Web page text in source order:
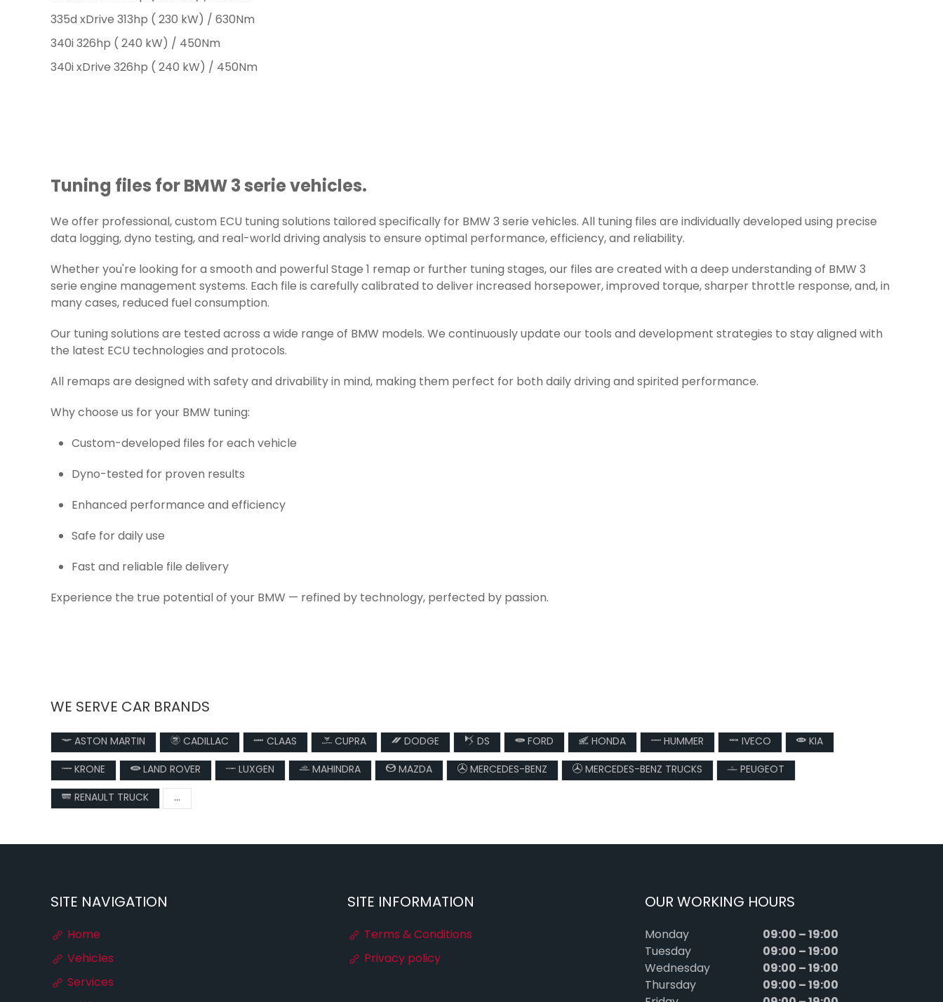
335d xDrive 313hp ( 230 kW) / 630Nm
340i 326hp ( 240 kW) / 450Nm
340i xDrive 326hp ( 240 kW) / 450Nm
Tuning files for BMW 3 serie vehicles.
We offer professional, custom ECU tuning solutions tailored specifically for BMW 3 serie vehicles. All tuning files are individually developed using precise
data logging, dyno testing, and real-world driving analysis to ensure optimal performance, efficiency, and reliability.
Whether you're looking for a smooth and powerful Stage 1 remap or further tuning stages, our files are created with a deep understanding of BMW 3
serie engine management systems. Each file is carefully calibrated to deliver increased horsepower, improved torque, sharper throttle response, and, in
many cases, reduced fuel consumption.
Our tuning solutions are tested across a wide range of BMW models. We continuously update our tools and development strategies to stay aligned with
the latest ECU technologies and protocols.
All remaps are designed with safety and drivability in mind, making them perfect for both daily driving and spirited performance.
Why choose us for your BMW tuning:
Custom-developed files for each vehicle
Dyno-tested for proven results
Enhanced performance and efficiency
Safe for daily use
Fast and reliable file delivery
Experience the true potential of your BMW — refined by technology, perfected by passion.
WE SERVE CAR BRANDS
ASTON MARTIN CADILLAC CLAAS CUPRA DODGE DS FORD HONDA HUMMER IVECO
KIA
KRONE
LAND ROVER LUXGEN MAHINDRA MAZDA MERCEDES-BENZ MERCEDES-BENZ TRUCKS
PEUGEOT
RENAULT TRUCK
...
SITE NAVIGATION
Home
Vehicles
Services
SITE INFORMATION
Terms & Conditions
Privacy policy
OUR WORKING HOURS
Monday 09:00 – 19:00
Tuesday 09:00 – 19:00
Wednesday 09:00 – 19:00
Thursday 09:00 – 19:00